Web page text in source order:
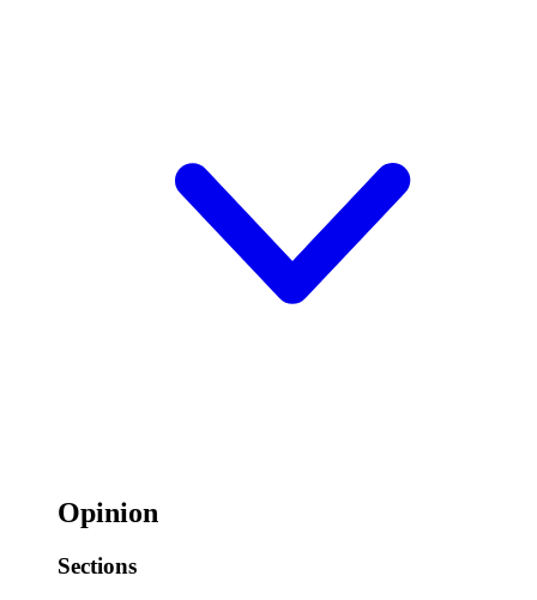
Opinion
Sections